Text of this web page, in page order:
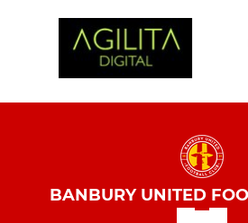
BANBURY UNITED